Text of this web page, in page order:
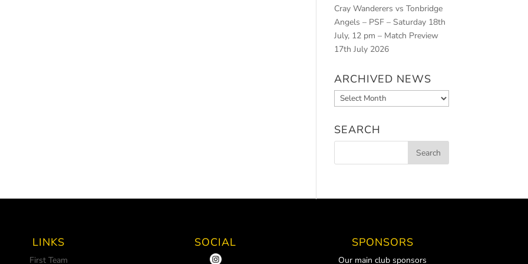
Cray Wanderers vs Tonbridge
Angels – PSF – Saturday 18th
July, 12 pm – Match Preview
17th July 2026
ARCHIVED NEWS
Archived
News
SEARCH
LINKS
First Team
SOCIAL SPONSORS
Our main club sponsors